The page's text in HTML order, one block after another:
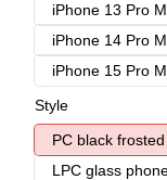
iPhone 13 Pro
iPhone 14 Pro
iPhone 15 Pro
Style
PC black
LPC glass